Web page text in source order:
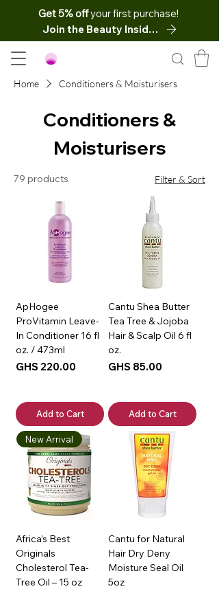
Get 5% offyour first purchase!
Join the Beauty Insider
Home Conditioners & Moisturisers
Conditioners &
Moisturisers
79 products Filter & Sort
ApHogee
ProVitamin Leave-
In Conditioner 16 fl
oz. / 473ml
Price
GHS 220.00
Add to Cart
Cantu Shea Butter
Tea Tree & Jojoba
Hair & Scalp Oil 6 fl
oz.
Price
GHS 85.00
Add to Cart
New Arrival
Africa’s Best
Originals
Cholesterol Tea-
Tree Oil – 15 oz
Cantu for Natural
Hair Dry Deny
Moisture Seal Oil
5oz